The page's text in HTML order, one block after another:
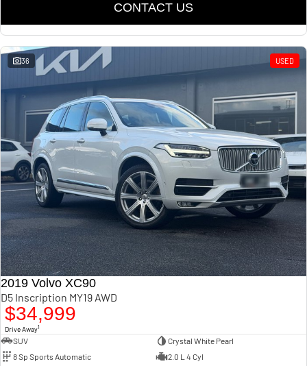
CONTACT US
36 USED
2019 Volvo XC90
D5 Inscription MY19 AWD
$34,999
Drive Away1
SUV
Crystal White Pearl
8 Sp Sports Automatic
2.0 L 4 Cyl